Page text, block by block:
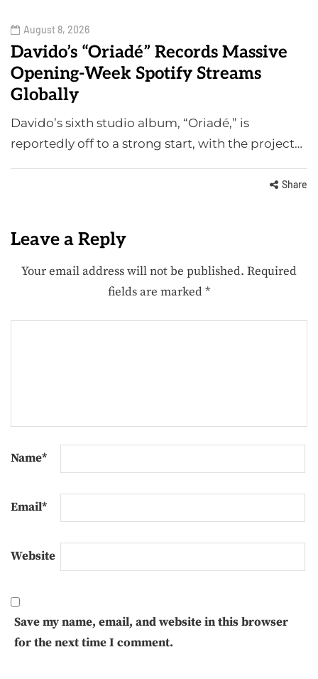
August 8, 2026
Davido’s “Oriadé” Records Massive
Opening-Week Spotify Streams
Globally
Davido’s sixth studio album, “Oriadé,” is
reportedly off to a strong start, with the project…
Share
Leave a Reply
Your email address will not be published. Required
fields are marked*
Name*
Email*
Website
Save my name, email, and website in this browser
for the next time I comment.